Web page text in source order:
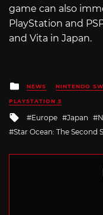
game can also
PlayStation and
and Vita in Japan.
Posted
in
NEWS NINTENDO
PLAYSTATION 5
Tagged
with
Europe Japan
Star Ocean: The Second